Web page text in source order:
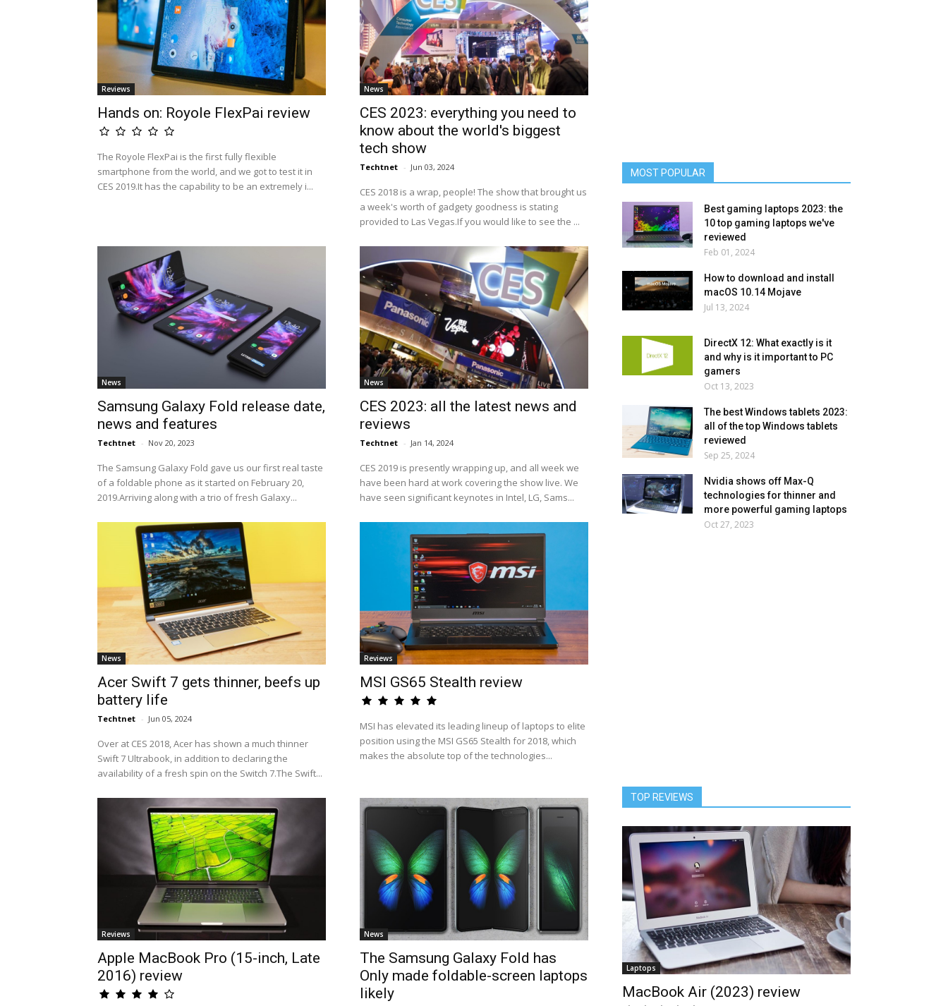
Reviews
Hands on: Royole FlexPai review
The Royole FlexPai is the first fully flexible
smartphone from the world, and we got to test it in
CES 2019.It has the capability to be an extremely i...
News
CES 2023: everything you need to
know about the world's biggest
tech show
Techtnet - Jun 03, 2024
CES 2018 is a wrap, people! The show that brought us
a week's worth of gadgety goodness is stating
provided to Las Vegas.If you would like to see the ...
News
Samsung Galaxy Fold release date,
news and features
Techtnet - Nov 20, 2023
The Samsung Galaxy Fold gave us our first real taste
of a foldable phone as it started on February 20,
2019.Arriving along with a trio of fresh Galaxy...
News
CES 2023: all the latest news and
reviews
Techtnet - Jan 14, 2024
CES 2019 is presently wrapping up, and all week we
have been hard at work covering the show live. We
have seen significant keynotes in Intel, LG, Sams...
News
Acer Swift 7 gets thinner, beefs up
battery life
Techtnet - Jun 05, 2024
Over at CES 2018, Acer has shown a much thinner
Swift 7 Ultrabook, in addition to declaring the
availability of a fresh spin on the Switch 7.The Swift...
Reviews
MSI GS65 Stealth review
MSI has elevated its leading lineup of laptops to elite
position using the MSI GS65 Stealth for 2018, which
makes the absolute top of the technologies...
Reviews
Apple MacBook Pro (15-inch, Late
2016) review
News
The Samsung Galaxy Fold has
Only made foldable-screen laptops
likely
MOST POPULAR
Best gaming laptops 2023: the
10 top gaming laptops we've
reviewed
Feb 01, 2024
How to download and install
macOS 10.14 Mojave
Jul 13, 2024
DirectX 12: What exactly is it
and why is it important to PC
gamers
Oct 13, 2023
The best Windows tablets 2023:
all of the top Windows tablets
reviewed
Sep 25, 2024
Nvidia shows off Max-Q
technologies for thinner and
more powerful gaming laptops
Oct 27, 2023
TOP REVIEWS
Laptops
MacBook Air (2023) review